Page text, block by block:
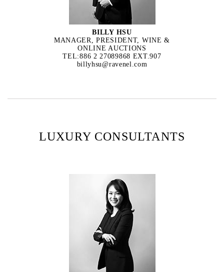
BILLY HSU
MANAGER, PRESIDENT, WINE &
ONLINE AUCTIONS
TEL:886 2 27089868 EXT.907
billyhsu@ravenel.com
LUXURY CONSULTANTS